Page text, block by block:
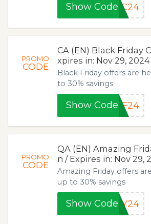
Show CodeSC24
PROMO
CODE
CA (EN) Black Friday
xpires in: Nov 29, 2024
Black Friday offers are
to 30% savings
Show CodeBF24
PROMO
CODE
QA (EN) Amazing
n / Expires in: Nov 29,
Amazing Friday offers
up to 30% savings
Show CodeAY24